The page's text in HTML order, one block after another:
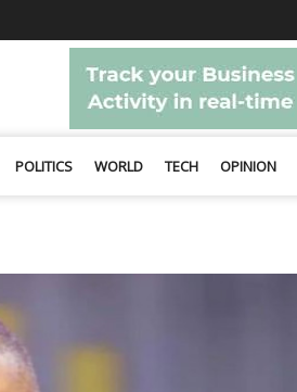
POLITICS WORLD TECH OPINION